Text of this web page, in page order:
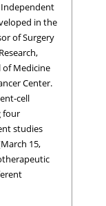
Independent
in the
of Surgery
of Medicine
Center.
cell
four
studies
15,